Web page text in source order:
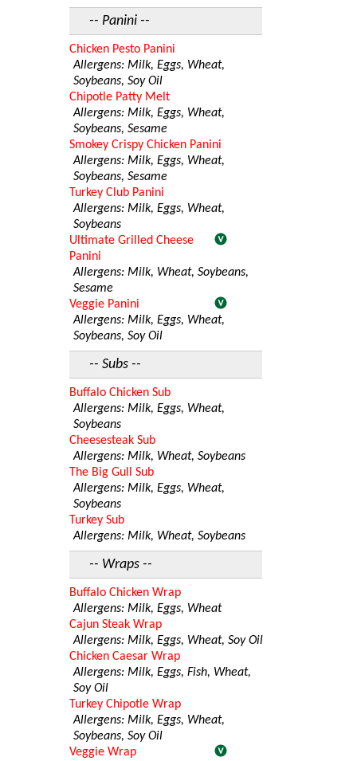
-- Panini --
Chicken Pesto Panini
Allergens: Milk, Eggs, Wheat,
Soybeans, Soy Oil
Chipotle Patty Melt
Allergens: Milk, Eggs, Wheat,
Soybeans, Sesame
Smokey Crispy Chicken Panini
Allergens: Milk, Eggs, Wheat,
Soybeans, Sesame
Turkey Club Panini
Allergens: Milk, Eggs, Wheat,
Soybeans
Ultimate Grilled Cheese
Panini
Allergens: Milk, Wheat, Soybeans,
Sesame
Veggie Panini
Allergens: Milk, Eggs, Wheat,
Soybeans, Soy Oil
-- Subs --
Buffalo Chicken Sub
Allergens: Milk, Eggs, Wheat,
Soybeans
Cheesesteak Sub
Allergens: Milk, Wheat, Soybeans
The Big Gull Sub
Allergens: Milk, Eggs, Wheat,
Soybeans
Turkey Sub
Allergens: Milk, Wheat, Soybeans
-- Wraps --
Buffalo Chicken Wrap
Allergens: Milk, Eggs, Wheat
Cajun Steak Wrap
Allergens: Milk, Eggs, Wheat, Soy Oil
Chicken Caesar Wrap
Allergens: Milk, Eggs, Fish, Wheat,
Soy Oil
Turkey Chipotle Wrap
Allergens: Milk, Eggs, Wheat,
Soybeans, Soy Oil
Veggie Wrap